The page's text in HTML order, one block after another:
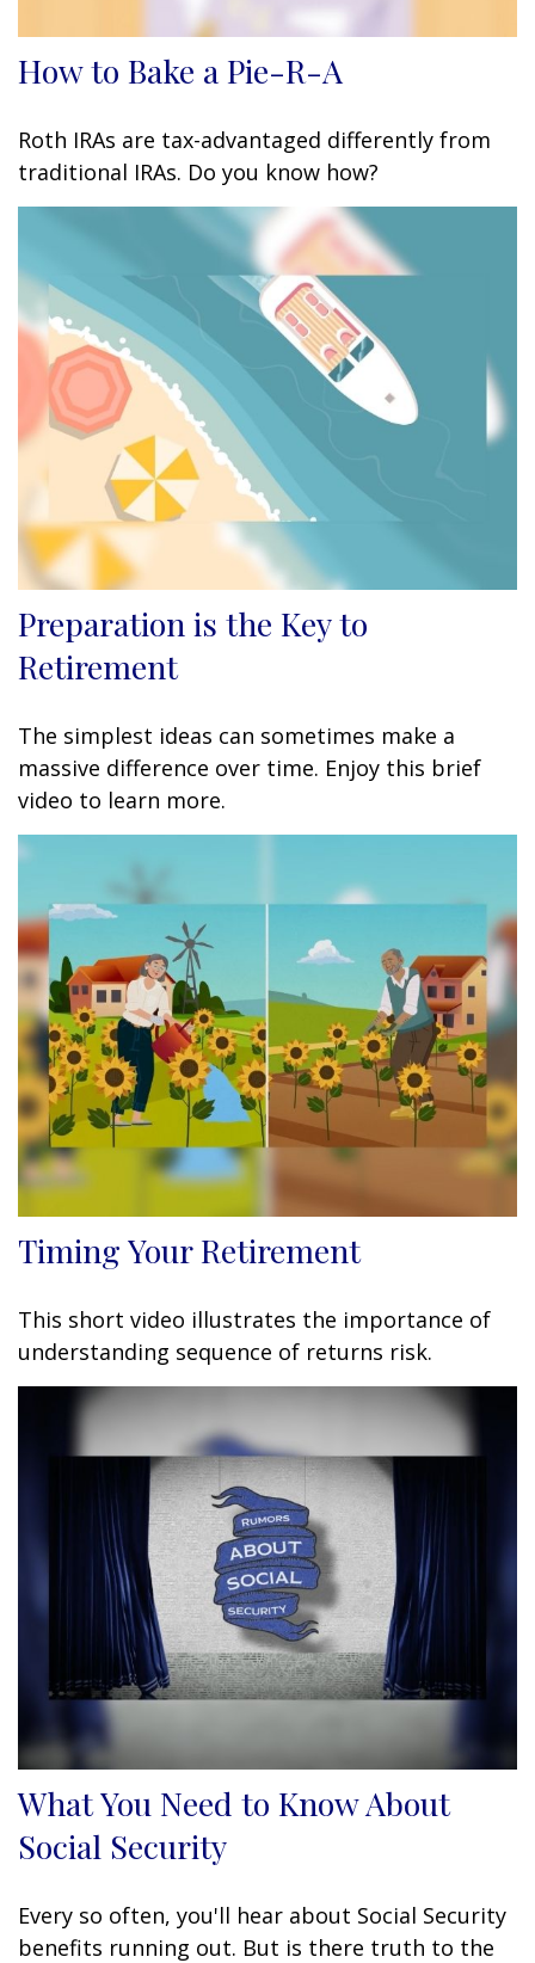
How to Bake a Pie-R-A
Roth IRAs are tax-advantaged differently from
traditional IRAs. Do you know how?
Preparation is the Key to
Retirement
The simplest ideas can sometimes make a
massive difference over time. Enjoy this brief
video to learn more.
Timing Your Retirement
This short video illustrates the importance of
understanding sequence of returns risk.
What You Need to Know About
Social Security
Every so often, you'll hear about Social Security
benefits running out. But is there truth to the